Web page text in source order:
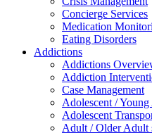
Concierge Services
Medication
Eating Disorders
Addictions
Addictions
Addiction
Case Management
Adolescent /
Adolescent
Adult / Older Adult